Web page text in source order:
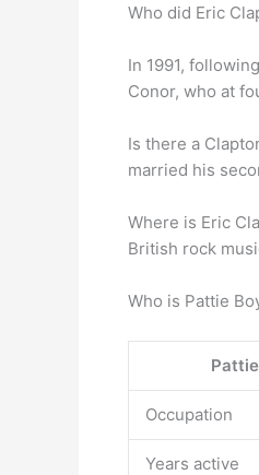
Who did Eric
In 1991,
Conor, who at
Is there a
married his
Where is Eric
British rock
Who is Pattie
Occupation
Years active